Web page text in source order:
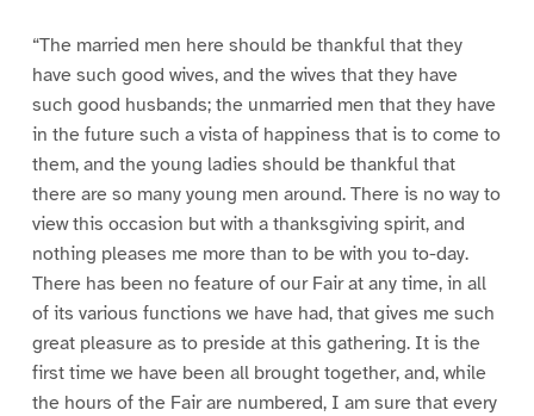
“The married men here should be thankful that they
have such good wives, and the wives that they have
such good husbands; the unmarried men that they have
in the future such a vista of happiness that is to come to
them, and the young ladies should be thankful that
there are so many young men around. There is no way to
view this occasion but with a thanksgiving spirit, and
nothing pleases me more than to be with you to-day.
There has been no feature of our Fair at any time, in all
of its various functions we have had, that gives me such
great pleasure as to preside at this gathering. It is the
first time we have been all brought together, and, while
the hours of the Fair are numbered, I am sure that every